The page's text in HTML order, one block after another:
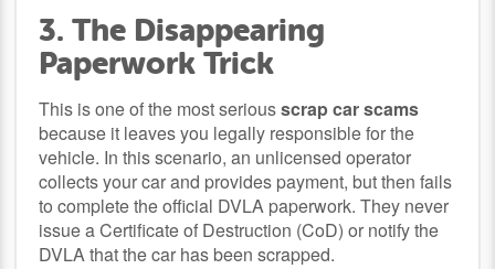
3. The Disappearing
Paperwork Trick
This is one of the most seriousscrap car scams
because it leaves you legally responsible for the
vehicle. In this scenario, an unlicensed operator
collects your car and provides payment, but then fails
to complete the official DVLA paperwork. They never
issue a Certificate of Destruction (CoD) or notify the
DVLA that the car has been scrapped.